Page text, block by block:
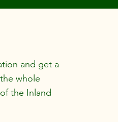
and get a
whole
the Inland